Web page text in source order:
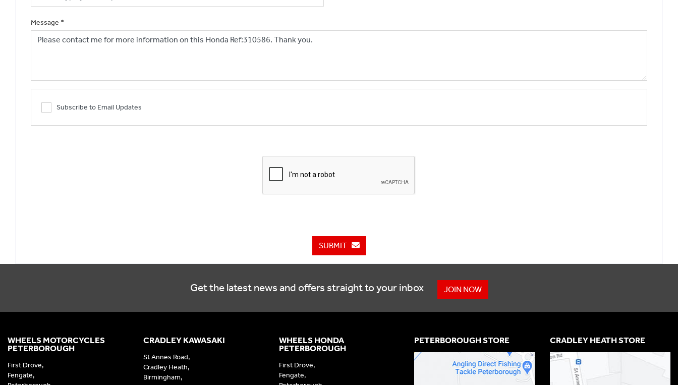
Message *
Subscribe to Email Updates
SUBMIT
Get the latest news and offers straight to your inbox JOIN NOW
CRADLEY KAWASAKI
St Annes Road,
Cradley Heath,
Birmingham,
WHEELS HONDA
PETERBOROUGH
First Drove,
Fengate,
WHEELS MOTORCYCLES
PETERBOROUGH
First Drove,
Fengate,
PETERBOROUGH STORE CRADLEY HEATH STORE